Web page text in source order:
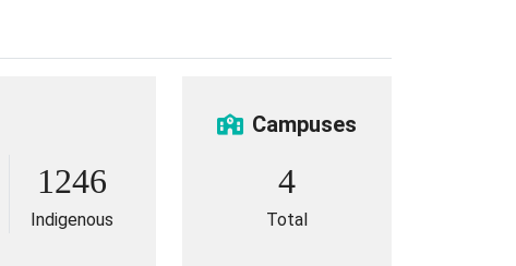
1246
Indigenous
Campuses
4
Total